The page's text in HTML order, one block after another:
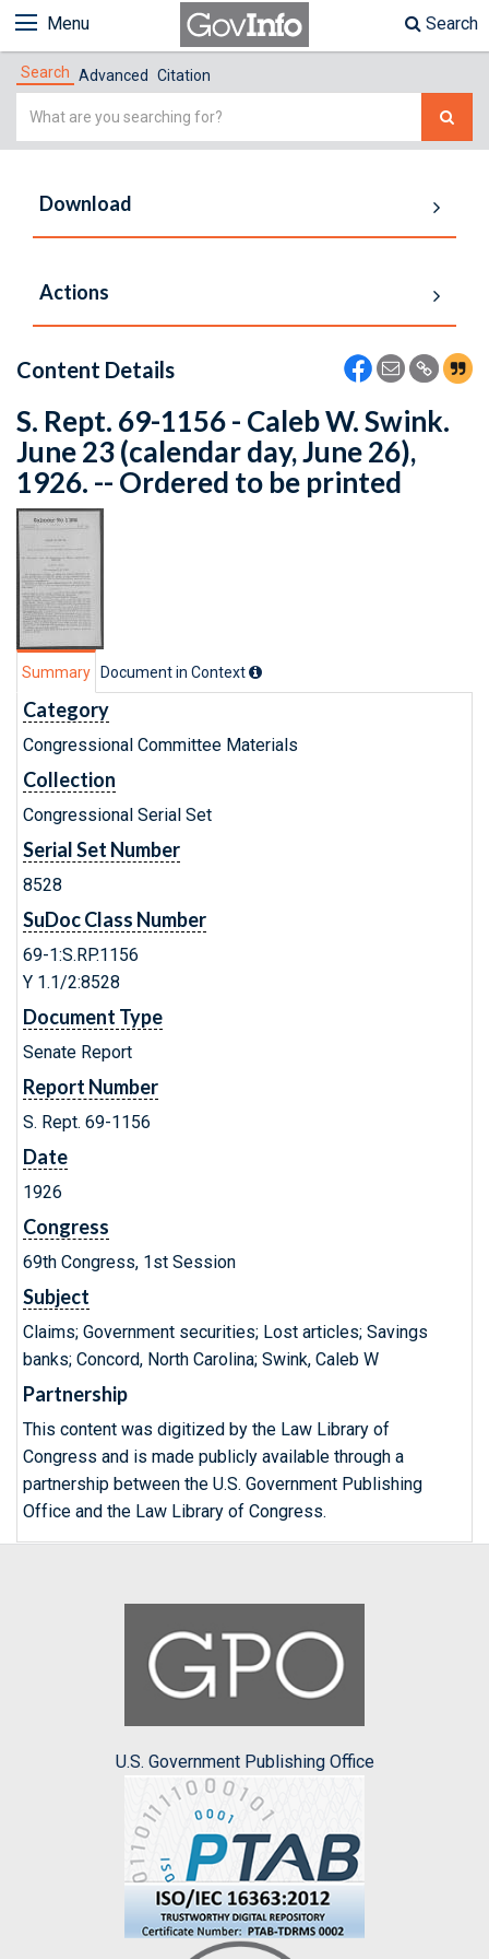
Menu Search
Search Advanced Citation
Simple
Download
Actions
Content Details
S. Rept. 69-1156 - Caleb W. Swink.
June 23 (calendar day, June 26),
1926. -- Ordered to be printed
Summary Document in Context
Category
Congressional Committee Materials
Collection
Congressional Serial Set
Serial Set Number
8528
SuDoc Class Number
69-1:S.RP.1156
Y 1.1/2:8528
Document Type
Senate Report
Report Number
S. Rept. 69-1156
Date
1926
Congress
69th Congress, 1st Session
Subject
Claims; Government securities; Lost articles; Savings
banks; Concord, North Carolina; Swink, Caleb W
Partnership
This content was digitized by the Law Library of
Congress and is made publicly available through a
partnership between the U.S. Government Publishing
Office and the Law Library of Congress.
U.S. Government Publishing Office